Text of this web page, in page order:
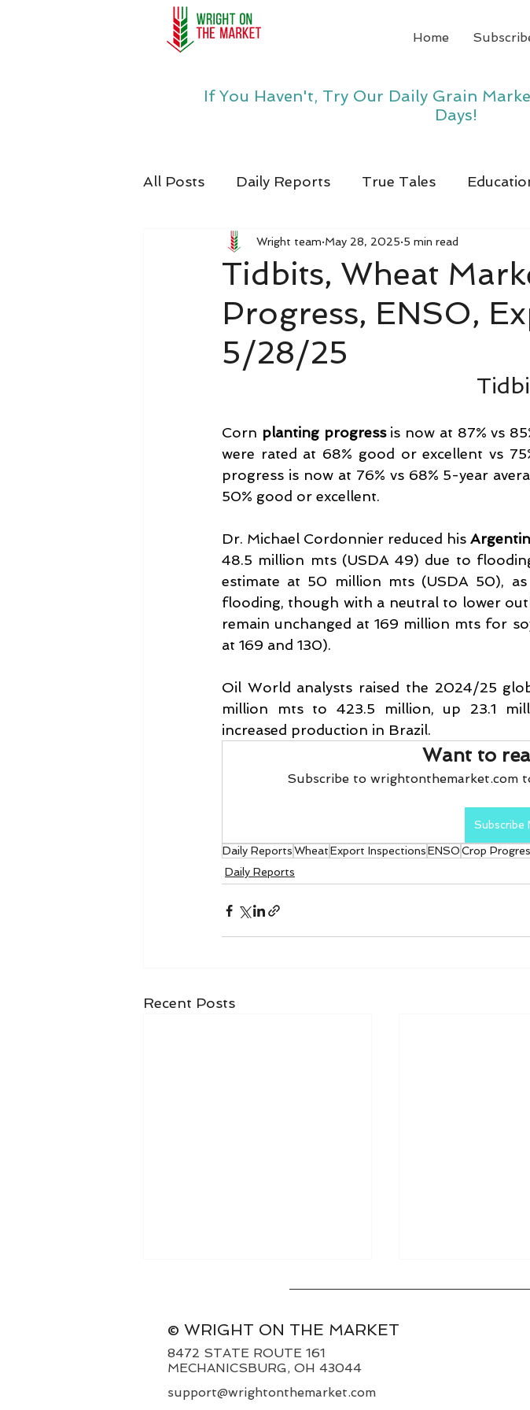
Home
If You Haven't, Try Our Daily Grain
Days!
All Posts Daily Reports True Tales
Tidbits, Wheat
Progress, ENSO,
5/28/25
Wright team May 28, 2025 5 min read
Corn planting progress is now at 87% vs
were rated at 68% good or excellent vs
progress is now at 76% vs 68% 5-year
50% good or excellent.
Dr. Michael Cordonnier reduced his
48.5 million mts (USDA 49) due to
estimate at 50 million mts (USDA 50),
flooding, though with a neutral to lower
remain unchanged at 169 million mts for
at 169 and 130).
Oil World analysts raised the 2024/25
million mts to 423.5 million, up 23.1
increased production in Brazil.
Want to
Subscribe to wrightonthemarket.com
Subscribe
Daily ReportsWheatExport InspectionsENSOCrop
Daily Reports
Recent Posts
© WRIGHT ON THE MARKET
8472 STATE ROUTE 161
MECHANICSBURG, OH 43044
support@wrightonthemarket.com